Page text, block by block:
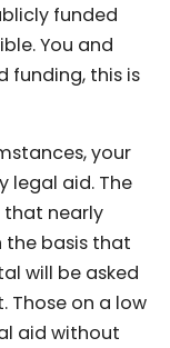
funded
You and
funding, this is
your
legal aid. The
that nearly
the basis that
will be asked
on a low
aid without